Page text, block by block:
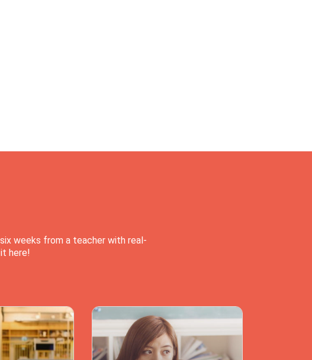
weeks from a teacher with real-
here!